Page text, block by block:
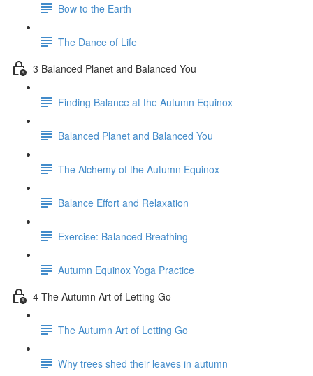
Bow to the Earth
The Dance of Life
3 Balanced Planet and Balanced You
Finding Balance at the Autumn Equinox
Balanced Planet and Balanced You
The Alchemy of the Autumn Equinox
Balance Effort and Relaxation
Exercise: Balanced Breathing
Autumn Equinox Yoga Practice
4 The Autumn Art of Letting Go
The Autumn Art of Letting Go
Why trees shed their leaves in autumn